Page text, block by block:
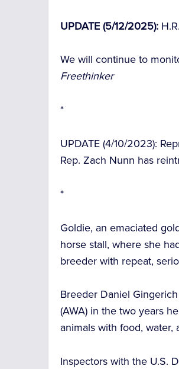
UPDATE (5/12/2025):
We will continue to
Freethinker
*
UPDATE (4/10/2023):
Rep. Zach Nunn has
*
Goldie, an emaciated
horse stall, where she
breeder with repeat,
Breeder Daniel Gingerich
(AWA) in the two years
animals with food, water,
Inspectors with the U.S.